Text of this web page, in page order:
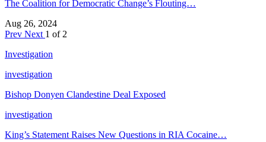
The Coalition for Democratic Change’s Flouting…
Aug 26, 2024
Prev Next 1 of 2
Investigation
investigation
Bishop Donyen Clandestine Deal Exposed
investigation
King’s Statement Raises New Questions in RIA Cocaine…